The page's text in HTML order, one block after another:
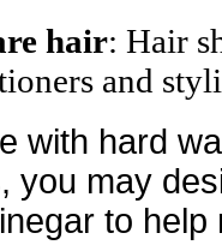
hair: Hair
and
with hard
you may
to